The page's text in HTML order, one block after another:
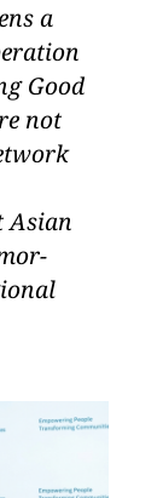
a
Good
not
Asian